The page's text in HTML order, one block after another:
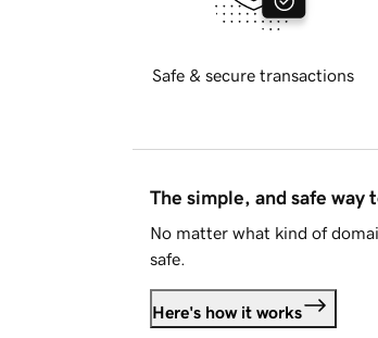
Safe & secure transactions
The simple, and safe way
No matter what kind of
safe.
Here's how it works